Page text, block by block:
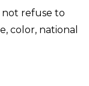
refuse to
color, national